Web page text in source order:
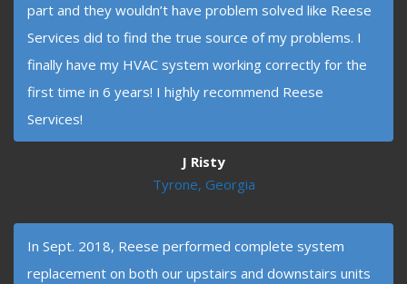
part and they wouldn’t have problem solved like Reese
Services did to find the true source of my problems. I
finally have my HVAC system working correctly for the
first time in 6 years! I highly recommend Reese
Services!
J Risty
Tyrone, Georgia
In Sept. 2018, Reese performed complete system
replacement on both our upstairs and downstairs units